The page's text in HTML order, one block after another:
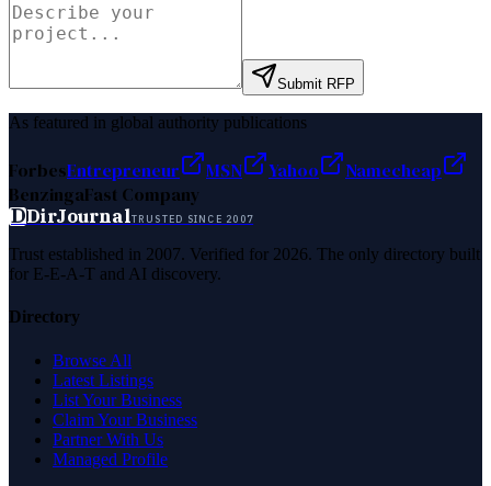
Submit RFP
As featured in global authority publications
ForbesEntrepreneur MSN Yahoo
Namecheap
BenzingaFast Company
DDirJournalTRUSTED SINCE 2007
Trust established in 2007. Verified for 2026. The only directory built
for E-E-A-T and AI discovery.
Directory
Browse All
Latest Listings
List Your Business
Claim Your Business
Partner With Us
Managed Profile